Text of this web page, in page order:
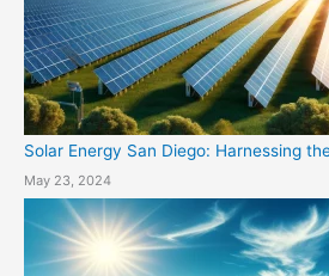
Solar Energy San Diego: Harnessing
May 23, 2024